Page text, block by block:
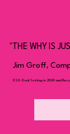
"THE WHY IS
Jim Groff,
ESG Goal Setting in 2024 and